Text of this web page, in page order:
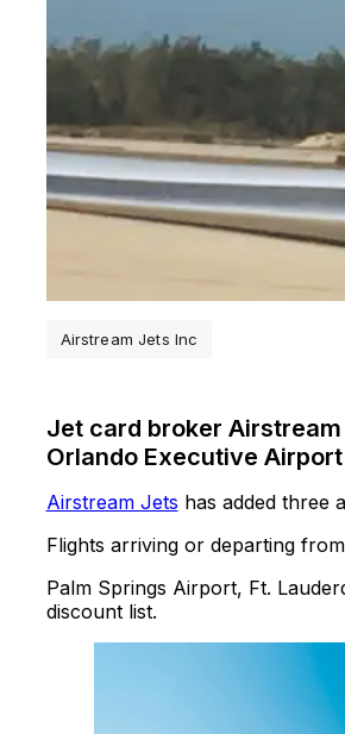
Airstream Jets Inc
Jet card broker
Orlando Executive
Airstream Jets has added three
Flights arriving or departing
Palm Springs Airport, Ft.
discount list.